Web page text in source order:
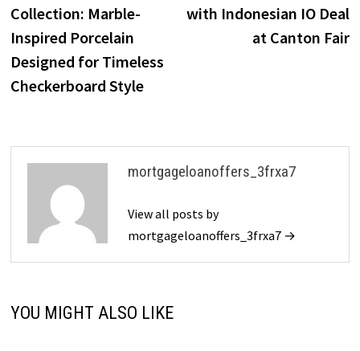
Collection: Marble-
Inspired Porcelain
Designed for Timeless
Checkerboard Style
with Indonesian IO Deal
at Canton Fair
mortgageloanoffers_3frxa7
View all posts by
mortgageloanoffers_3frxa7 →
YOU MIGHT ALSO LIKE